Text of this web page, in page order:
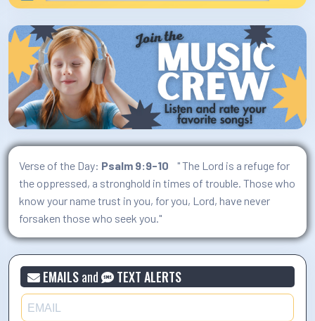
Verse of the Day: Psalm 9:9-10
" The Lord is a refuge for
the oppressed, a stronghold in times of trouble. Those who
know your name trust in you, for you, Lord, have never
forsaken those who seek you."
EMAILSand TEXT ALERTS